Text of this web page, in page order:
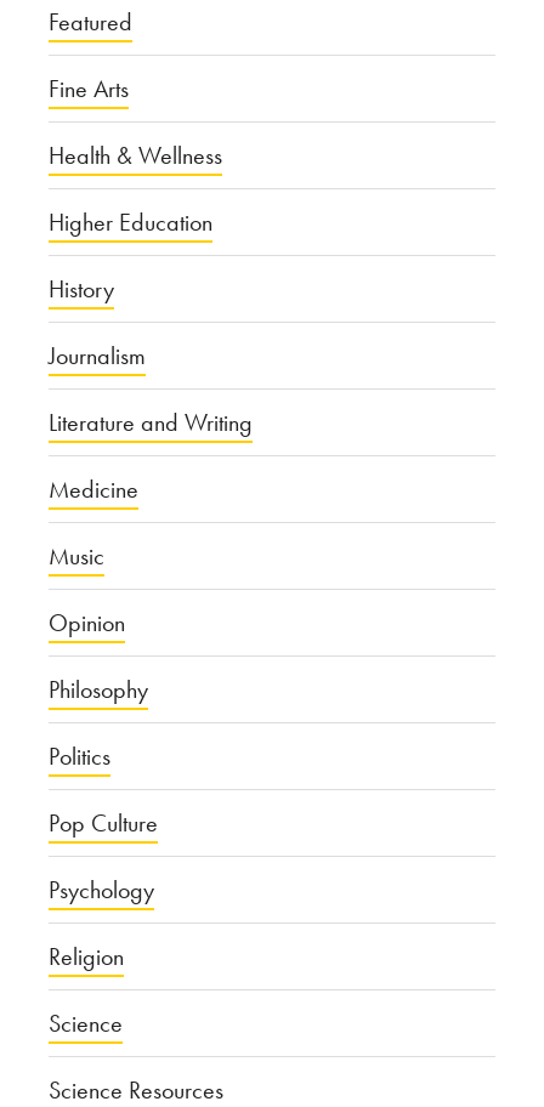
Featured
Fine Arts
Health & Wellness
Higher Education
History
Journalism
Literature and Writing
Medicine
Music
Opinion
Philosophy
Politics
Pop Culture
Psychology
Religion
Science
Science Resources